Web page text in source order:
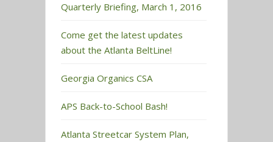
Quarterly Briefing, March 1, 2016
Come get the latest updates
about the Atlanta BeltLine!
Georgia Organics CSA
APS Back-to-School Bash!
Atlanta Streetcar System Plan,